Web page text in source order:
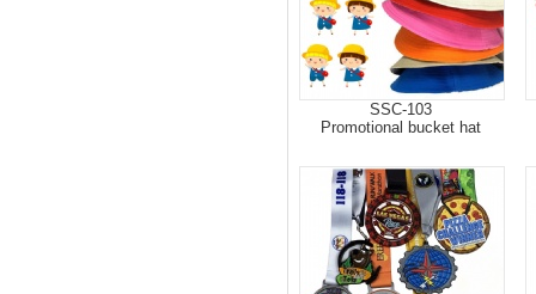
SSC-103
Promotional bucket hat